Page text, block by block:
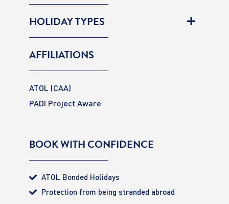
HOLIDAY TYPES
AFFILIATIONS
ATOL (CAA)
PADI Project Aware
BOOK WITH CONFIDENCE
ATOL Bonded Holidays
Protection from being stranded abroad